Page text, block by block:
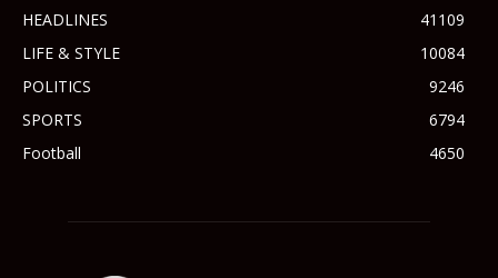
HEADLINES
41109
LIFE & STYLE
10084
POLITICS
9246
SPORTS
6794
Football
4650